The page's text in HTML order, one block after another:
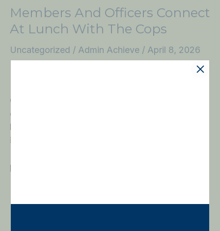
Members And Officers Connect
At Lunch With The Cops
Uncategorized / Admin Achieve / April 8, 2026
Complex for the latest Lunch with the Cops,
continuing a tradition of bringing supporters and
law enforcement together in a meaningful,
informative setting. Prior to the lunch, THE
presentation by the West